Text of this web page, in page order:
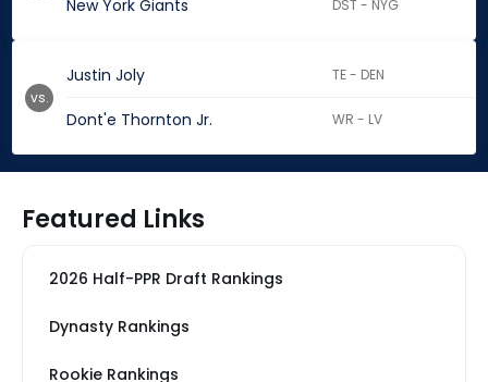
New York Giants DST - NYG
Justin Joly TE - DEN
Dont'e Thornton Jr. WR - LV
vs.
Featured Links
2026 Half-PPR Draft Rankings
Dynasty Rankings
Rookie Rankings